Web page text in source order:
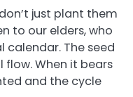
just plant them
to our elders, who
The seed
When it bears
and the cycle